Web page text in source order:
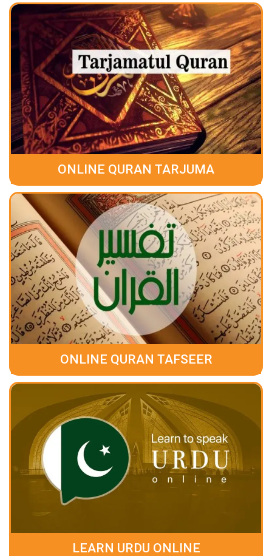
ONLINE QURAN TARJUMA
ONLINE QURAN TAFSEER
LEARN URDU ONLINE